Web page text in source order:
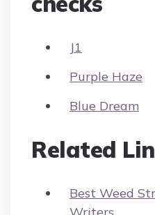
J1
Purple Haze
Blue Dream
Related
Best Weed